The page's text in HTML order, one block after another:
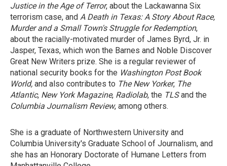
Justice in the Age of Terror, about the Lackawanna Six
terrorism case, and A Death in Texas: A Story About Race,
Murder and a Small Town's Struggle for Redemption,
about the racially-motivated murder of James Byrd, Jr. in
Jasper, Texas, which won the Barnes and Noble Discover
Great New Writers prize. She is a regular reviewer of
national security books for the Washington Post Book
World, and also contributes to The New Yorker, The
Atlantic, New York Magazine, Radiolab, the TLSand the
Columbia Journalism Review, among others.
She is a graduate of Northwestern University and
Columbia University's Graduate School of Journalism, and
she has an Honorary Doctorate of Humane Letters from